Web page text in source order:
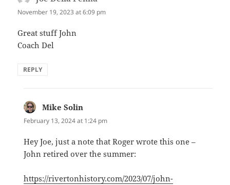
November 19, 2023 at 6:09 pm
Great stuff John
Coach Del
REPLY
Mike Solin
February 13, 2024 at 1:24 pm
Hey Joe, just a note that Roger wrote this one –
John retired over the summer:
https://rivertonhistory.com/2023/07/john-